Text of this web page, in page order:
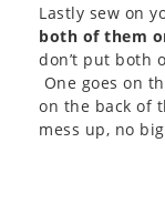
Lastly sew on
both of them
don’t put both
One goes on
on the back of
mess up, no